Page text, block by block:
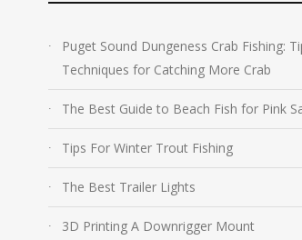
Puget Sound Dungeness Crab Fishing:
Techniques for Catching More Crab
The Best Guide to Beach Fish for Pink
Tips For Winter Trout Fishing
The Best Trailer Lights
3D Printing A Downrigger Mount